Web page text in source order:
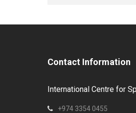
Contact Information
International Centre for
+974 3354 0455